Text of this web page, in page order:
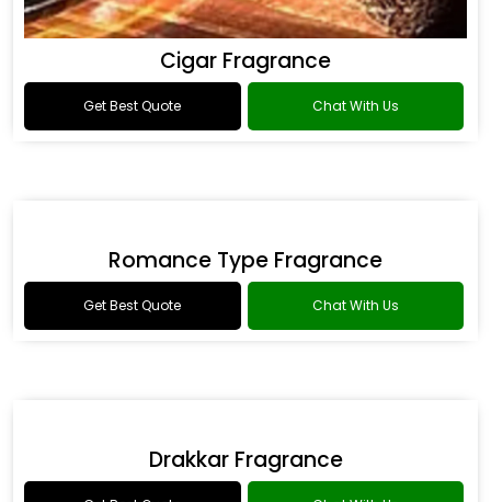
Cigar Fragrance
Get Best Quote Chat With Us